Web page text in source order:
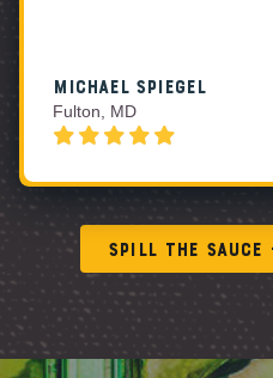
Michael Spiegel
Fulton, MD
Spill the Sauce